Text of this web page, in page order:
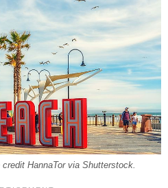
HannaTor via Shutterstock.